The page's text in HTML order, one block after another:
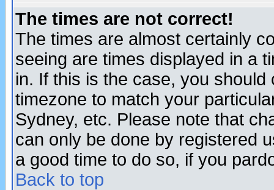
The times are not correct!
The times are almost certainly
seeing are times displayed in a
in. If this is the case, you
timezone to match your
Sydney, etc. Please note that
can only be done by registered
a good time to do so, if you
Back to top